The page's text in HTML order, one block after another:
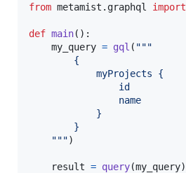
from metamist . graphql import
def main():
my_query = gql ( """
        {
            myProjects {
                id
                name
            }
        }
    """
)
result = query(my_query)